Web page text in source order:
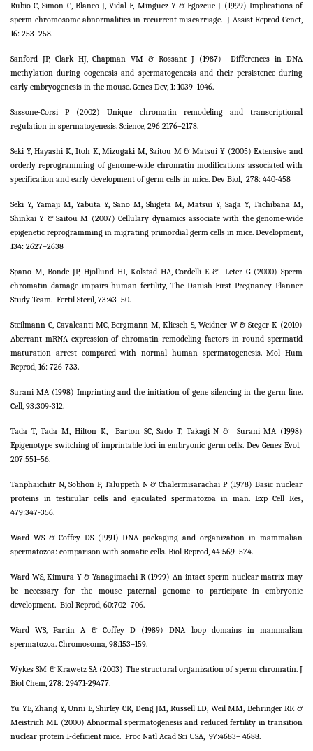
Rubio C, Simon C, Blanco J, Vidal F, Minguez Y & Egozcue J (1999) Implications of
sperm chromosome abnormalities in recurrent miscarriage. J Assist Reprod Genet,
16: 253–258.
Sanford JP, Clark HJ, Chapman VM & Rossant J (1987)
Differences in DNA
methylation during oogenesis and spermatogenesis and their persistence during
early embryogenesis in the mouse. Genes Dev, 1: 1039–1046.
Sassone-Corsi P (2002) Unique chromatin remodeling and transcriptional
regulation in spermatogenesis. Science, 296:2176–2178.
Seki Y, Hayashi K, Itoh K, Mizugaki M, Saitou M & Matsui Y (2005) Extensive and
orderly reprogramming of genome-wide chromatin modifications associated with
specification and early development of germ cells in mice. Dev Biol, 278: 440-458
Seki Y, Yamaji M, Yabuta Y, Sano M, Shigeta M, Matsui Y, Saga Y, Tachibana M,
Shinkai Y & Saitou M (2007) Cellulary dynamics associate with the genome-wide
epigenetic reprogramming in migrating primordial germ cells in mice. Development,
134: 2627–2638
Spano M, Bonde JP, Hjollund HI, Kolstad HA, Cordelli E &
Leter G (2000) Sperm
chromatin damage impairs human fertility, The Danish First Pregnancy Planner
Study Team. Fertil Steril, 73:43–50.
Steilmann C, Cavalcanti MC, Bergmann M, Kliesch S, Weidner W & Steger K (2010)
Aberrant mRNA expression of chromatin remodeling factors in round spermatid
maturation arrest compared with normal human spermatogenesis. Mol Hum
Reprod, 16: 726-733.
Surani MA (1998) Imprinting and the initiation of gene silencing in the germ line.
Cell, 93:309-312.
Tada T, Tada M, Hilton K, Barton SC, Sado T, Takagi N &
Surani MA (1998)
Epigenotype switching of imprintable loci in embryonic germ cells. Dev Genes Evol,
207:551–56.
Tanphaichitr N, Sobhon P, Taluppeth N & Chalermisarachai P (1978) Basic nuclear
proteins in testicular cells and ejaculated spermatozoa in man. Exp Cell Res,
479:347-356.
Ward WS & Coffey DS (1991) DNA packaging and organization in mammalian
spermatozoa: comparison with somatic cells. Biol Reprod, 44:569–574.
Ward WS, Kimura Y & Yanagimachi R (1999) An intact sperm nuclear matrix may
be necessary for the mouse paternal genome to participate in embryonic
development. Biol Reprod, 60:702–706.
Ward WS, Partin A & Coffey D (1989) DNA loop domains in mammalian
spermatozoa. Chromosoma, 98:153–159.
Wykes SM & Krawetz SA (2003) The structural organization of sperm chromatin. J
Biol Chem, 278: 29471-29477.
Yu YE, Zhang Y, Unni E, Shirley CR, Deng JM, Russell LD, Weil MM, Behringer RR &
Meistrich ML (2000) Abnormal spermatogenesis and reduced fertility in transition
nuclear protein 1-deficient mice. Proc Natl Acad Sci USA, 97:4683– 4688.